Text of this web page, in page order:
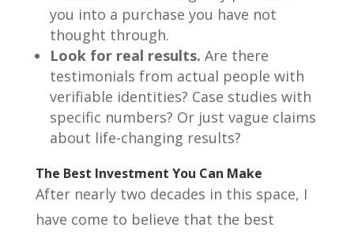
you into a purchase you have not
thought through.
Look for real results. Are there
testimonials from actual people with
verifiable identities? Case studies with
specific numbers? Or just vague claims
about life-changing results?
The Best Investment You Can Make
After nearly two decades in this space, I
have come to believe that the best